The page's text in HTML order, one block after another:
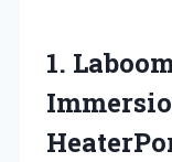
1.